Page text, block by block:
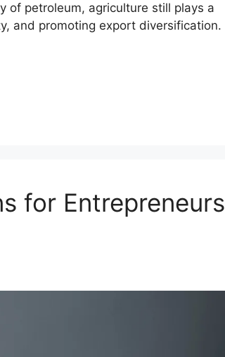
of petroleum, agriculture still plays a
and promoting export diversification.
for Entrepreneurs